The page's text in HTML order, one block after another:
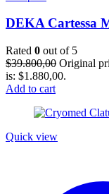
DEKA Cartessa
Rated 0 out of 5
$39.800,00 Original
is: $1.880,00.
Add to cart
Quick view